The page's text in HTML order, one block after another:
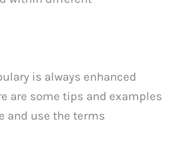
is always enhanced
are some tips and examples
and use the terms